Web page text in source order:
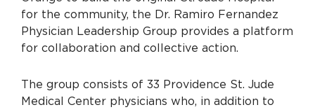
for the community, the Dr. Ramiro Fernandez
Physician Leadership Group provides a platform
for collaboration and collective action.
The group consists of 33 Providence St. Jude
Medical Center physicians who, in addition to